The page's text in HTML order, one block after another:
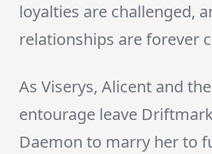
loyalties are challenged,
relationships are forever
As Viserys, Alicent and
entourage leave
Daemon to marry her to